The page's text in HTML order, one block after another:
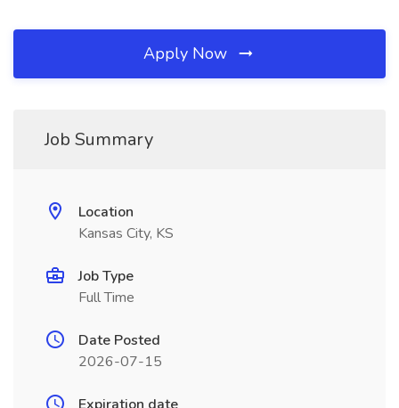
Apply Now
Job Summary
Location
Kansas City, KS
Job Type
Full Time
Date Posted
2026-07-15